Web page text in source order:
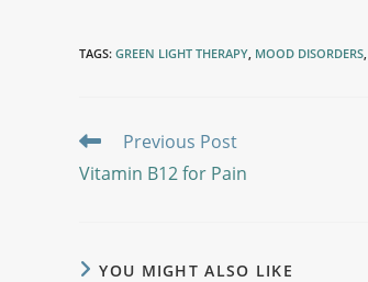
TAGS: GREEN LIGHT THERAPY, MOOD DISORDERS,
Previous Post
Vitamin B12 for Pain
YOU MIGHT ALSO LIKE